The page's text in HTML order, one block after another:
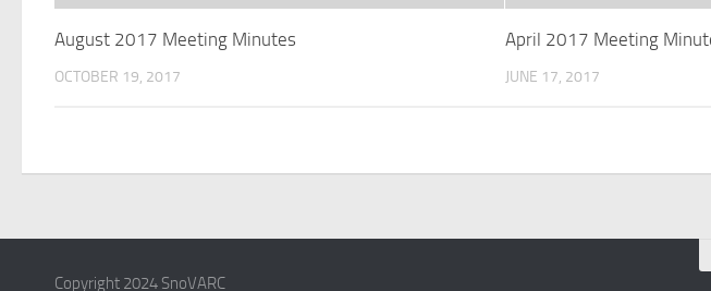
August 2017 Meeting Minutes
OCTOBER 19, 2017
April 2017 Meeting
JUNE 17, 2017
Copyright 2024 SnoVARC